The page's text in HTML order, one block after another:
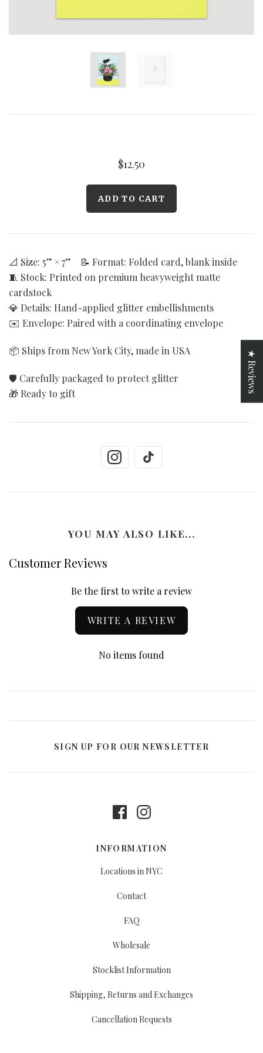
$12.50
📐 Size: 5” × 7” 📝 Format: Folded card, blank inside
🧵 Stock: Printed on premium heavyweight matte
cardstock
💎 Details: Hand-applied glitter embellishments
✉️ Envelope: Paired with a coordinating envelope
📦 Ships from New York City, made in USA
🛡️ Carefully packaged to protect glitter
🎁 Ready to gift
YOU MAY ALSO LIKE...
Customer Reviews
Be the first to write a review
WRITE A REVIEW
No items found
SIGN UP FOR OUR NEWSLETTER
INFORMATION
Locations in NYC
Contact
FAQ
Wholesale
Stocklist Information
Shipping, Returns and Exchanges
Cancellation Requests
★ Reviews